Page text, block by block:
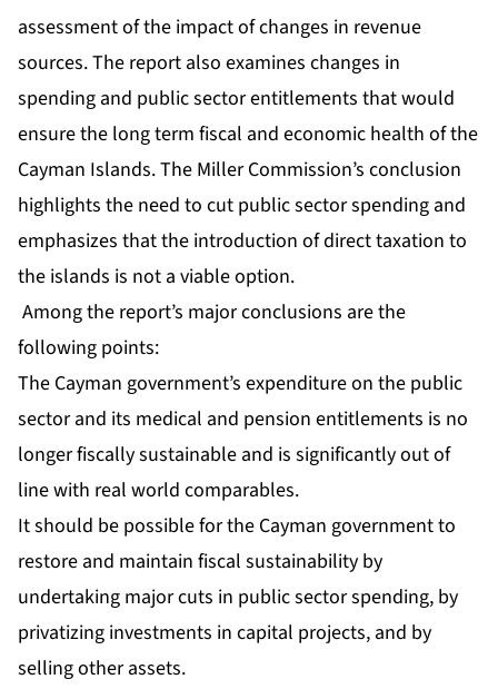
assessment of the impact of changes in revenue
sources. The report also examines changes in
spending and public sector entitlements that would
ensure the long term fiscal and economic health of the
Cayman Islands. The Miller Commission’s conclusion
highlights the need to cut public sector spending and
emphasizes that the introduction of direct taxation to
the islands is not a viable option.
Among the report’s major conclusions are the
following points:
The Cayman government’s expenditure on the public
sector and its medical and pension entitlements is no
longer fiscally sustainable and is significantly out of
line with real world comparables.
It should be possible for the Cayman government to
restore and maintain fiscal sustainability by
undertaking major cuts in public sector spending, by
privatizing investments in capital projects, and by
selling other assets.